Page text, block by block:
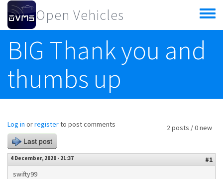
Skip to main content
Open Vehicles
Toggle
menu
BIG Thank you and
thumbs up
2 posts / 0 new
Log in orregisterto post comments
Last post
4 December, 2020 - 21:37
#1
swifty99